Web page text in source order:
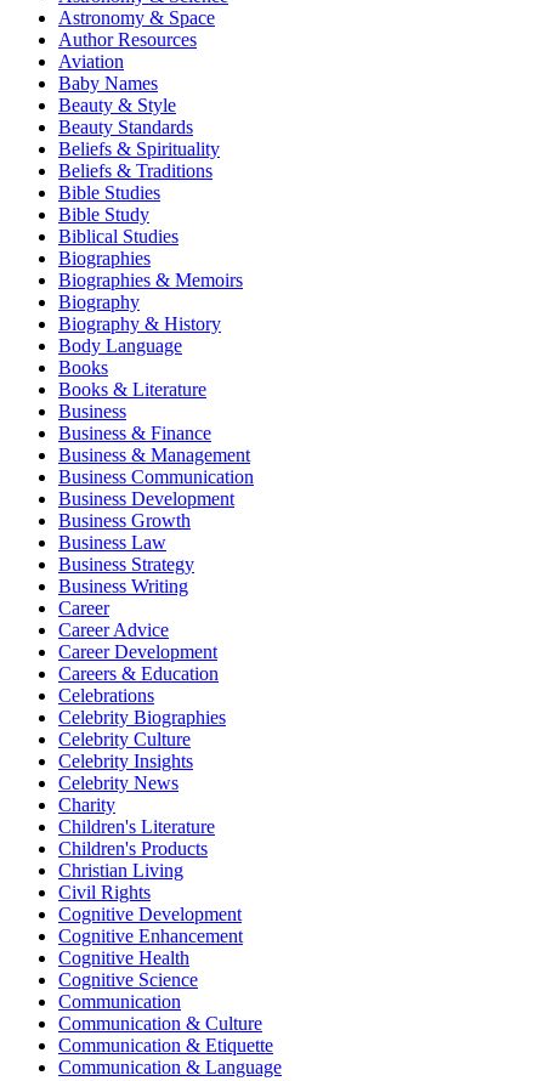
Astronomy & Space
Author Resources
Aviation
Baby Names
Beauty & Style
Beauty Standards
Beliefs & Spirituality
Beliefs & Traditions
Bible Studies
Bible Study
Biblical Studies
Biographies
Biographies & Memoirs
Biography
Biography & History
Body Language
Books
Books & Literature
Business
Business & Finance
Business & Management
Business Communication
Business Development
Business Growth
Business Law
Business Strategy
Business Writing
Career
Career Advice
Career Development
Careers & Education
Celebrations
Celebrity Biographies
Celebrity Culture
Celebrity Insights
Celebrity News
Charity
Children's Literature
Children's Products
Christian Living
Civil Rights
Cognitive Development
Cognitive Enhancement
Cognitive Health
Cognitive Science
Communication
Communication & Culture
Communication & Etiquette
Communication & Language